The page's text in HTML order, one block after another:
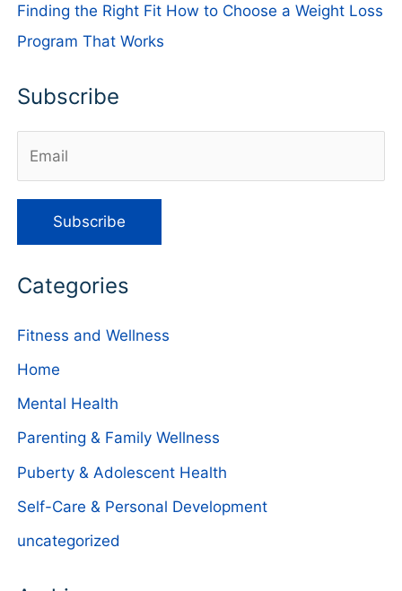
Finding the Right Fit How to Choose a Weight Loss
Program That Works
Subscribe
Categories
Fitness and Wellness
Home
Mental Health
Parenting & Family Wellness
Puberty & Adolescent Health
Self-Care & Personal Development
uncategorized